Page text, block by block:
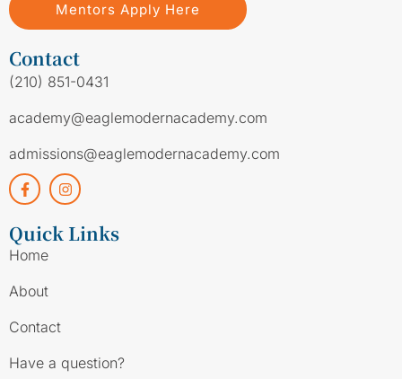
Mentors Apply Here
Contact
(210) 851-0431
academy@eaglemodernacademy.com
admissions@eaglemodernacademy.com
Quick Links
Home
About
Contact
Have a question?